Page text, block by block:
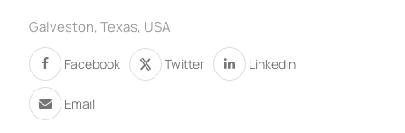
Galveston, Texas, USA
Facebook Twitter Linkedin
Email